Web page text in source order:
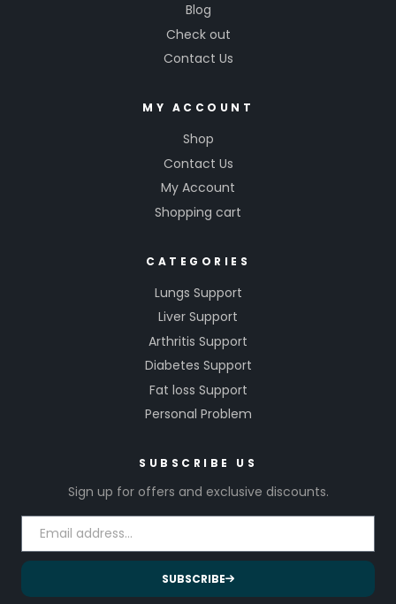
Blog
Check out
Contact Us
MY ACCOUNT
Shop
Contact Us
My Account
Shopping cart
CATEGORIES
Lungs Support
Liver Support
Arthritis Support
Diabetes Support
Fat loss Support
Personal Problem
SUBSCRIBE US
Sign up for offers and exclusive discounts.
SUBSCRIBE